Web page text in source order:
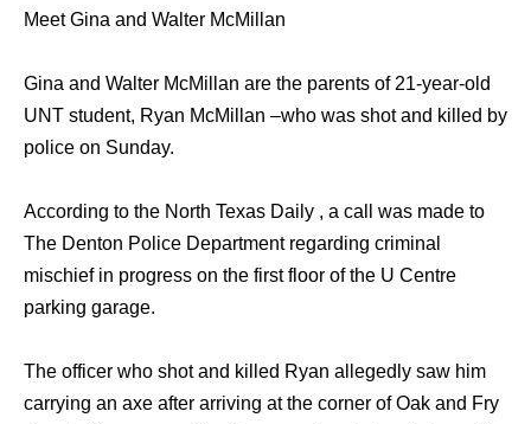
Meet Gina and Walter McMillan
Gina and Walter McMillan are the parents of 21-year-old
UNT student, Ryan McMillan –who was shot and killed by
police on Sunday.
According to the North Texas Daily , a call was made to
The Denton Police Department regarding criminal
mischief in progress on the first floor of the U Centre
parking garage.
The officer who shot and killed Ryan allegedly saw him
carrying an axe after arriving at the corner of Oak and Fry